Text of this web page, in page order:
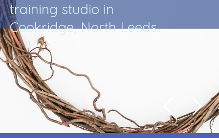
training studio in
Cookridge, North Leeds..